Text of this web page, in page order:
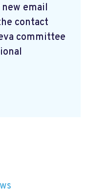
email
contact
committee